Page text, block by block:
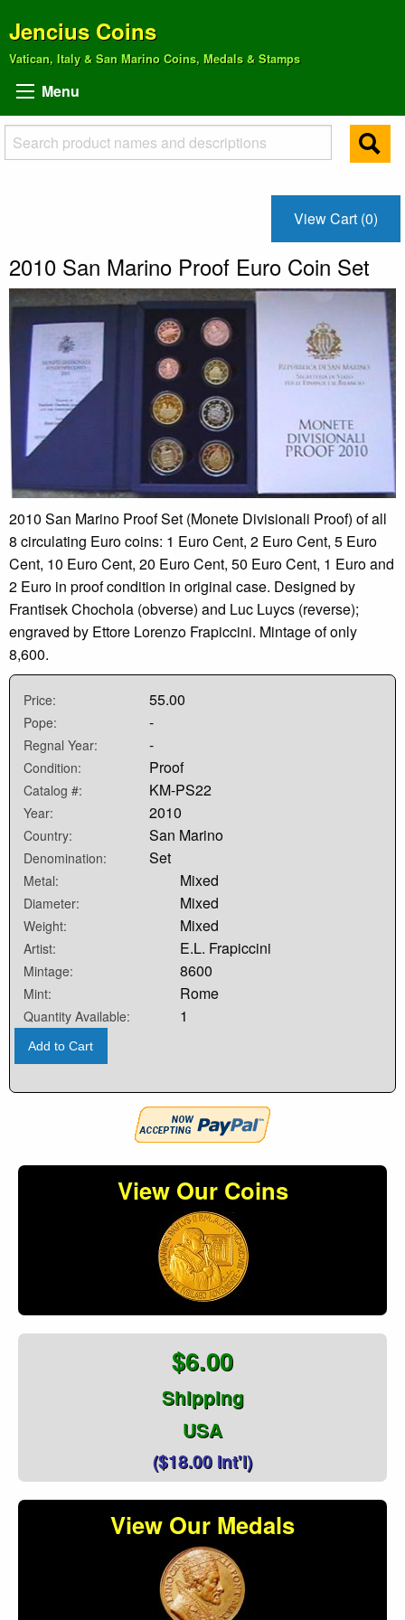
Jencius Coins
Vatican, Italy & San Marino Coins, Medals & Stamps
Menu
View Cart (0)
2010 San Marino Proof Euro Coin Set
2010 San Marino Proof Set (Monete Divisionali Proof) of all
8 circulating Euro coins: 1 Euro Cent, 2 Euro Cent, 5 Euro
Cent, 10 Euro Cent, 20 Euro Cent, 50 Euro Cent, 1 Euro and
2 Euro in proof condition in original case. Designed by
Frantisek Chochola (obverse) and Luc Luycs (reverse);
engraved by Ettore Lorenzo Frapiccini. Mintage of only
8,600.
Price: 55.00
Pope: -
Regnal Year: -
Condition: Proof
Catalog #: KM-PS22
Year: 2010
Country: San Marino
Denomination: Set
Metal: Mixed
Diameter: Mixed
Weight: Mixed
Artist: E.L. Frapiccini
Mintage: 8600
Mint: Rome
Quantity Available: 1
Add to Cart
View Our Coins
$6.00
Shipping
USA
($18.00 Int'l)
View Our Medals